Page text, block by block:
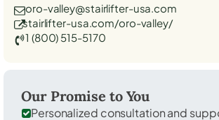
oro-valley@stairlifter-usa.com
stairlifter-usa.com/oro-valley/
1 (800) 515-5170
Our Promise to You
Personalized consultation and